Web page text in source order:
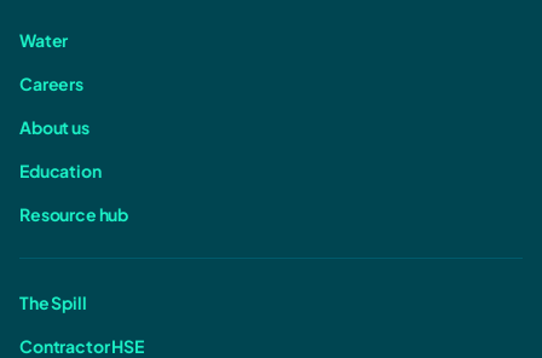
Water
Careers
About us
Education
Resource hub
The Spill
Contractor HSE